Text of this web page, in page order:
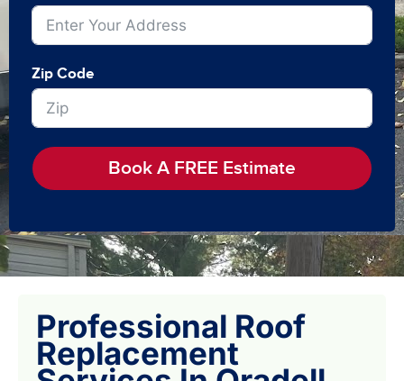
Zip Code
Book A FREE Estimate
Professional Roof
Replacement